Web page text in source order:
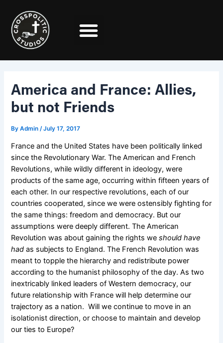
content
America and France: Allies,
but not Friends
ByAdmin/July 17, 2017
France and the United States have been politically linked
since the Revolutionary War. The American and French
Revolutions, while wildly different in ideology, were
products of the same age, occurring within fifteen years of
each other. In our respective revolutions, each of our
countries cooperated, since we were ostensibly fighting for
the same things: freedom and democracy. But our
assumptions were deeply different. The American
Revolution was about gaining the rights weshould have
hadas subjects to England. The French Revolution was
meant to topple the hierarchy and redistribute power
according to the humanist philosophy of the day.As two
inextricably linked leaders of Western democracy, our
future relationship with France will help determine our
trajectory as a nation. Will we continue to move in an
isolationist direction, or choose to maintain and develop
our ties to Europe?
navigation